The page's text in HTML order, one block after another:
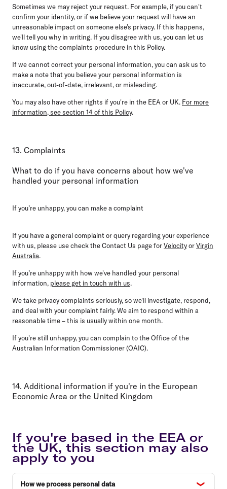
Sometimes we may reject your request. For example, if you can't
confirm your identity, or if we believe your request will have an
unreasonable impact on someone else’s privacy. If this happens,
we'll tell you why in writing. If you disagree with us, you can let us
know using the complaints procedure in this Policy.
If we cannot correct your personal information, you can ask us to
make a note that you believe your personal information is
inaccurate, out-of-date, irrelevant, or misleading.
You may also have other rights if you're in the EEA or UK. For more
information, see section 14 of this Policy.
13. Complaints
What to do if you have concerns about how we've
handled your personal information
If you’re unhappy, you can make a complaint
If you have a general complaint or query regarding your experience
with us, please use check the Contact Us page forVelocityorVirgin
Australia.
If you’re unhappy with how we've handled your personal
information, please get in touch with us.
We take privacy complaints seriously, so we'll investigate, respond,
and deal with your complaint fairly. We aim to respond within a
reasonable time – this is usually within one month.
If you're still unhappy, you can complain to the Office of the
Australian Information Commissioner (OAIC).
14. Additional information if you're in the European
Economic Area or the United Kingdom
If you're based in the EEA or
the UK, this section may also
apply to you
How we process personal data